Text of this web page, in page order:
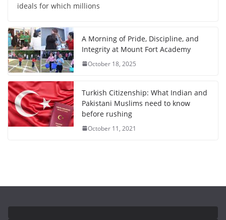
ideals for which millions
A Morning of Pride, Discipline, and
Integrity at Mount Fort Academy
October 18, 2025
Turkish Citizenship: What Indian and
Pakistani Muslims need to know
before rushing
October 11, 2021